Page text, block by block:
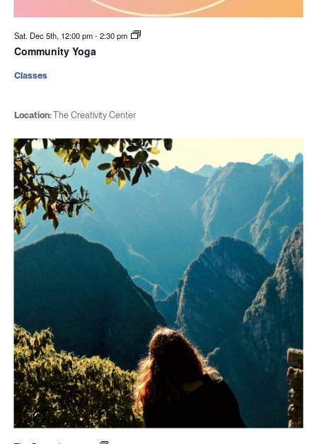
Sat. Dec 5th, 12:00 pm-2:30 pm
Community Yoga
Location:The Creativity Center
Classes